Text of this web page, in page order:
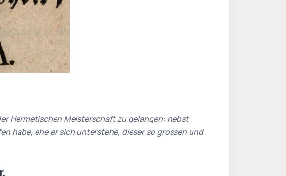
Hermetischen Meisterschaft zu gelangen: nebst
habe, ehe er sich unterstehe, dieser so grossen und